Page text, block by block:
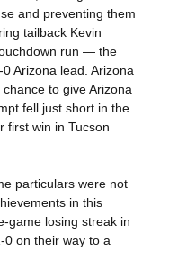
and preventing them
tailback Kevin
run — the
Arizona lead. Arizona
to give Arizona
fell just short in the
first win in Tucson
particulars were not
in this
game losing streak in
0 on their way to a